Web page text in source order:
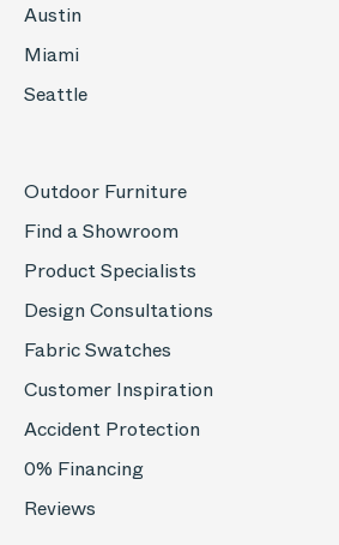
Austin
Miami
Seattle
Outdoor Furniture
Find a Showroom
Product Specialists
Design Consultations
Fabric Swatches
Customer Inspiration
Accident Protection
0% Financing
Reviews